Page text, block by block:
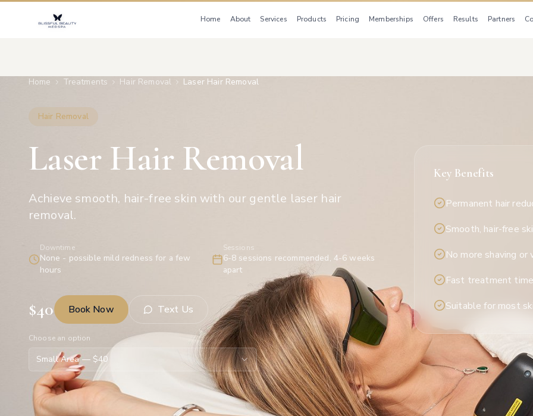
Home About Services Products Pricing Memberships Offers Results Partners
Home Treatments Hair Removal Laser Hair Removal
Hair Removal
Laser Hair Removal
Achieve smooth, hair-free skin with our gentle laser hair
removal.
Downtime
None - possible mild redness for a few
hours
Sessions
6-8 sessions recommended, 4-6 weeks
apart
$40 Book Now Text Us
Choose an option
Small Area— $40
Key Benefits
Permanent hair
Smooth, hair-free
No more shaving or
Fast treatment
Suitable for most